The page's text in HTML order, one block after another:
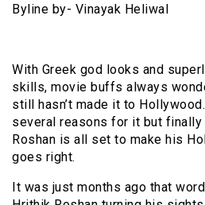
Byline by- Vinayak Heliwal
With Greek god looks and
skills, movie buffs always
still hasn’t made it to
several reasons for it but
Roshan is all set to make his
goes right.
It was just months ago that